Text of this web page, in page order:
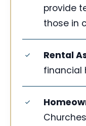
provide
those in
Rental
financial